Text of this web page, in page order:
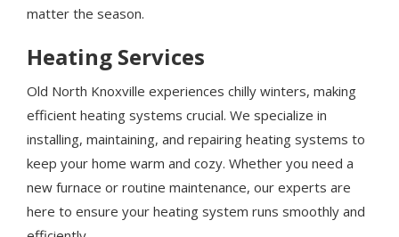
matter the season.
Heating Services
Old North Knoxville experiences chilly winters, making
efficient heating systems crucial. We specialize in
installing, maintaining, and repairing heating systems to
keep your home warm and cozy. Whether you need a
new furnace or routine maintenance, our experts are
here to ensure your heating system runs smoothly and